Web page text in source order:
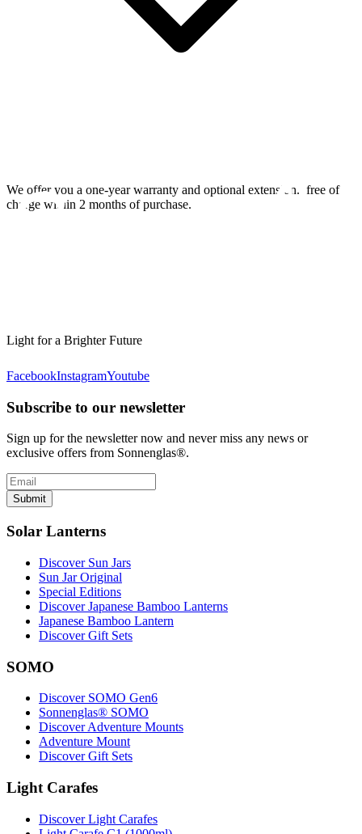
We offer you a one-year warranty and optional extension. free of
charge within 2 months of purchase.
Light for a Brighter Future
FacebookInstagramYoutube
Subscribe to our newsletter
Sign up for the newsletter now and never miss any news or
exclusive offers from Sonnenglas®.
Submit
Solar Lanterns
Discover Sun Jars
Sun Jar Original
Special Editions
Discover Japanese Bamboo Lanterns
Japanese Bamboo Lantern
Discover Gift Sets
SOMO
Discover SOMO Gen6
Sonnenglas® SOMO
Discover Adventure Mounts
Adventure Mount
Discover Gift Sets
Light Carafes
Discover Light Carafes